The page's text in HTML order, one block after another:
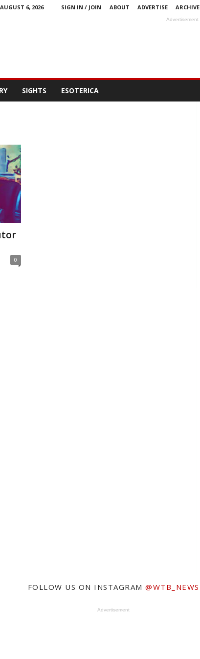
6, 2026 SIGN IN / JOIN ABOUT ADVERTISE ARCHIVE
Advertisement
SIGHTS ESOTERICA
0
FOLLOW US ON INSTAGRAM @WTB_NEWS
Advertisement